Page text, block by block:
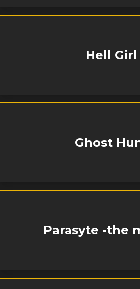
Hell Girl
Ghost
Parasyte -the